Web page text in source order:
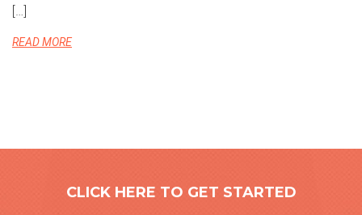
[…]
READ MORE
CLICK HERE TO GET STARTED